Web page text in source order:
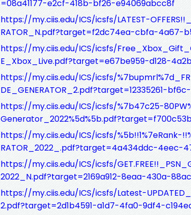
=08a41177-e2cf-418b-bf26-e94069abcc8f
https://my.ciis.edu/ICS/icsfs/LATEST-
RATOR_N.pdf?target=f2dc74ea-cbfa-4a67-
https://my.ciis.edu/ICS/icsfs/
E_Xbox_Live.pdf?target=e67be959-d128-
https://my.ciis.edu/ICS/icsfs/
DE_GENERATOR_2.pdf?target=12335261-
https://my.ciis.edu/ICS/icsfs/%7b47c25-
https://my.ciis.edu/ICS/icsfs/%5b!!1%7eRank-
RATOR_2022_.pdf?target=4a434ddc-4eec-
https://my.ciis.edu/ICS/icsfs/
2022_N.pdf?target=2169a912-8eaa-430a-
https://my.ciis.edu/ICS/icsfs/Latest-
2.pdf?target=2d1b4591-a1d7-4fa0-9df4-